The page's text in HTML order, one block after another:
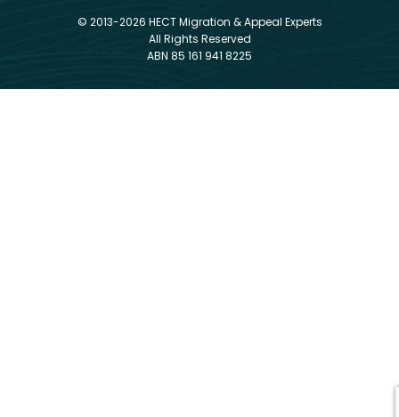
© 2013-2026 HECT Migration & Appeal Experts
All Rights Reserved
ABN 85 161 941 8225